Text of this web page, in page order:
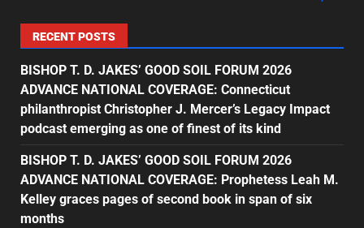
RECENT POSTS
BISHOP T. D. JAKES’ GOOD SOIL FORUM 2026
ADVANCE NATIONAL COVERAGE: Connecticut
philanthropist Christopher J. Mercer’s Legacy Impact
podcast emerging as one of finest of its kind
BISHOP T. D. JAKES’ GOOD SOIL FORUM 2026
ADVANCE NATIONAL COVERAGE: Prophetess Leah M.
Kelley graces pages of second book in span of six
months